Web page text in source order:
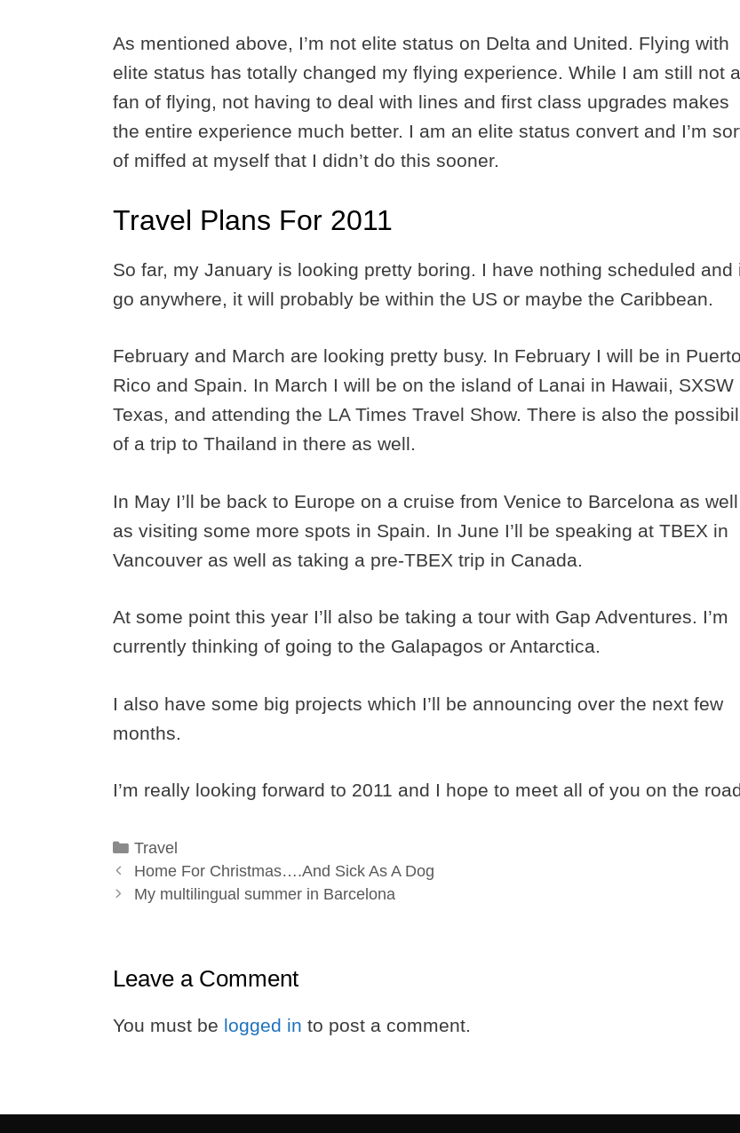
As mentioned above, I’m not elite status on Delta and United. Flying with
elite status has totally changed my flying experience. While I am still not a
fan of flying, not having to deal with lines and first class upgrades makes
the entire experience much better. I am an elite status convert and I’m
of miffed at myself that I didn’t do this sooner.
Travel Plans For 2011
So far, my January is looking pretty boring. I have nothing scheduled and
go anywhere, it will probably be within the US or maybe the Caribbean.
February and March are looking pretty busy. In February I will be in Puerto
Rico and Spain. In March I will be on the island of Lanai in Hawaii, SXSW
Texas, and attending the LA Times Travel Show. There is also the
of a trip to Thailand in there as well.
In May I’ll be back to Europe on a cruise from Venice to Barcelona as well
as visiting some more spots in Spain. In June I’ll be speaking at TBEX in
Vancouver as well as taking a pre-TBEX trip in Canada.
At some point this year I’ll also be taking a tour with Gap Adventures. I’m
currently thinking of going to the Galapagos or Antarctica.
I also have some big projects which I’ll be announcing over the next few
months.
I’m really looking forward to 2011 and I hope to meet all of you on the
Categories
Travel
Home For Christmas….And Sick As A Dog
My multilingual summer in Barcelona
Leave a Comment
You must be logged in to post a comment.